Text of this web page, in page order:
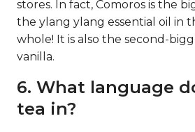
stores. In fact, Comoros is the
the ylang ylang essential oil in
whole! It is also the second-
vanilla.
6. What language
tea in?